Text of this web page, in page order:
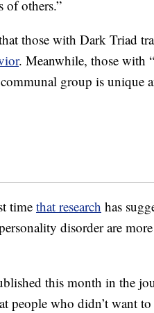
of others.”
those with Dark Triad
. Meanwhile, those with
group is unique
timethat research has
disorder are
this month in the
people who didn’t want